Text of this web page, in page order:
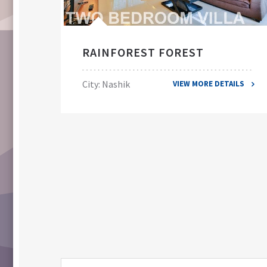
RAINFOREST FOREST
City: Nashik VIEW MORE DETAILS